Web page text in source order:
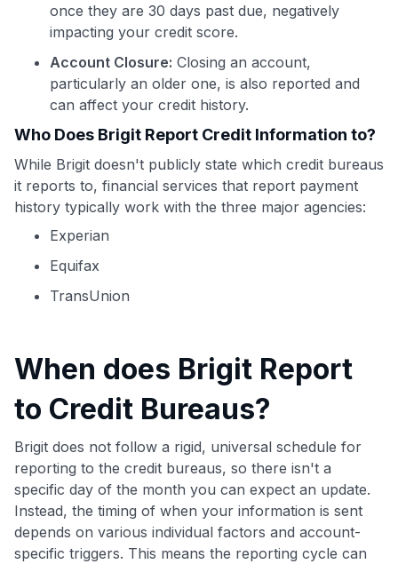
once they are 30 days past due, negatively
impacting your credit score.
Account Closure: Closing an account,
particularly an older one, is also reported and
can affect your credit history.
Who Does Brigit Report Credit Information to?
While Brigit doesn't publicly state which credit bureaus
it reports to, financial services that report payment
history typically work with the three major agencies:
Experian
Equifax
TransUnion
When does Brigit Report
to Credit Bureaus?
Brigit does not follow a rigid, universal schedule for
reporting to the credit bureaus, so there isn't a
specific day of the month you can expect an update.
Instead, the timing of when your information is sent
depends on various individual factors and account-
specific triggers. This means the reporting cycle can